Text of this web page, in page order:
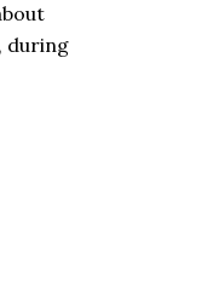
during